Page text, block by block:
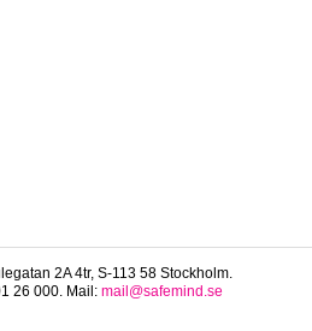
2A 4tr, S-113 58 Stockholm.
26 000. Mail: mail@safemind.se